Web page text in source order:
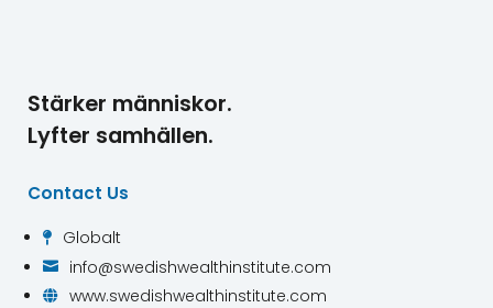
Stärker människor.
Lyfter samhällen.
Contact Us
 Globalt
 info@swedishwealthinstitute.com
 www.swedishwealthinstitute.com